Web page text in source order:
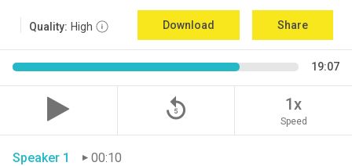
Quality: High Download Share
19:07
replay_5 1x
Speed
Speaker 1
00:10